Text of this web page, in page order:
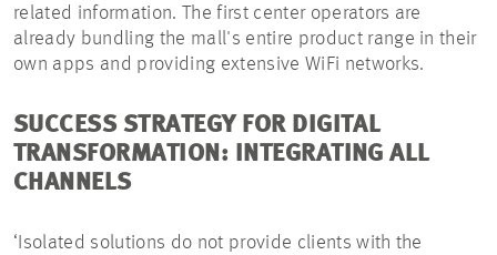
related information. The first center operators are
already bundling the mall's entire product range in their
own apps and providing extensive WiFi networks.
SUCCESS STRATEGY FOR DIGITAL
TRANSFORMATION: INTEGRATING ALL
CHANNELS
‘Isolated solutions do not provide clients with the